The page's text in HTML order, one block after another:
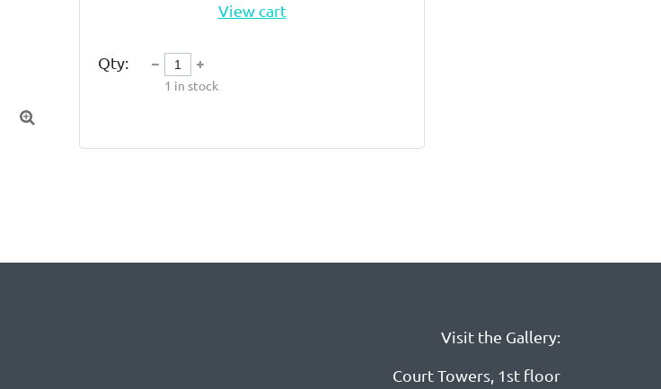

View cart
Qty:
1 in stock
Visit the Gallery:
Court Towers, 1st floor